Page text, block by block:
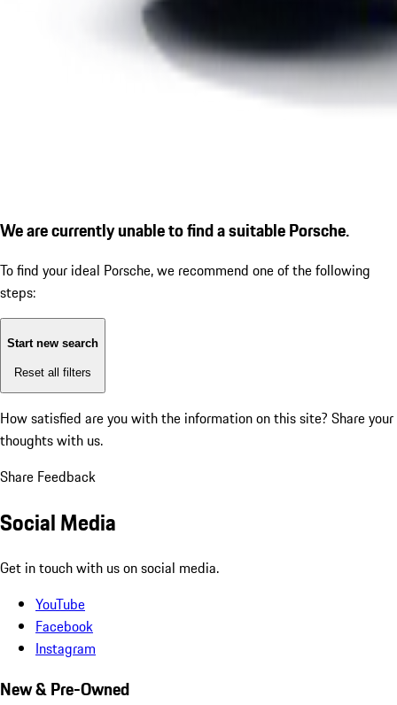
We are currently unable to find a suitable Porsche.
To find your ideal Porsche, we recommend one of the following
steps:
Start new search
Reset all filters
How satisfied are you with the information on this site? Share your
thoughts with us.
Share Feedback
Social Media
Get in touch with us on social media.
YouTube
Facebook
Instagram
New & Pre-Owned